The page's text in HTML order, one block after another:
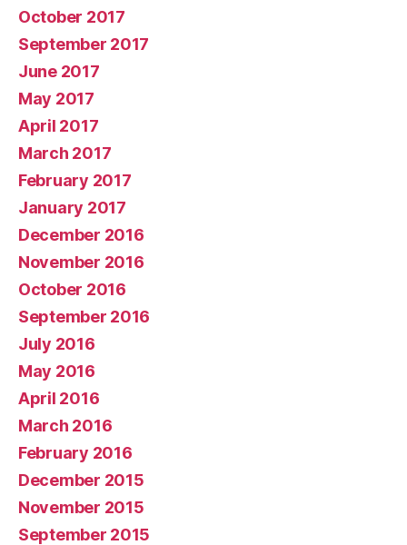
October 2017
September 2017
June 2017
May 2017
April 2017
March 2017
February 2017
January 2017
December 2016
November 2016
October 2016
September 2016
July 2016
May 2016
April 2016
March 2016
February 2016
December 2015
November 2015
September 2015